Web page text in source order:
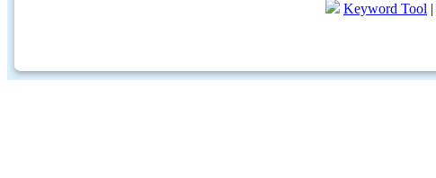
Keyword Tool |